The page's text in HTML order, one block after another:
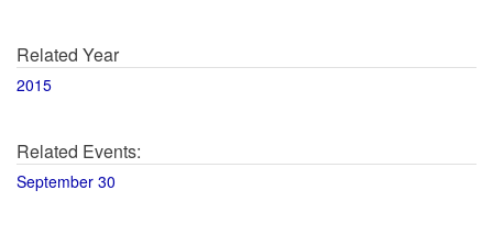
Related Year
2015
Related Events:
September 30